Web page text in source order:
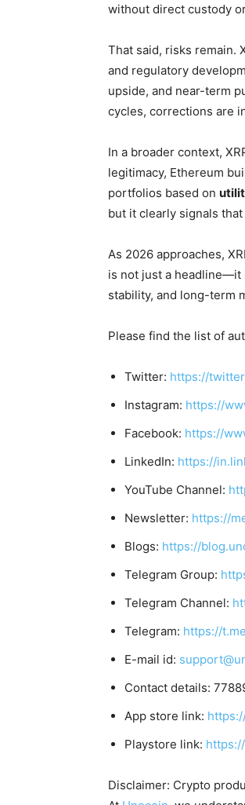
without direct custody
That said, risks remain.
and regulatory
upside, and near-term
cycles, corrections are
In a broader context,
legitimacy, Ethereum
portfolios based on
but it clearly signals
As 2026 approaches,
is not just a headline—it
stability, and long-term
Please find the list of
Twitter: https://
Instagram: https://
Facebook: https://
LinkedIn: https://
YouTube Channel:
Newsletter: https://
Blogs: https://
Telegram Group:
Telegram Channel:
Telegram: https://
E-mail id:
Contact details:
App store link:
Playstore link:
Disclaimer: Crypto